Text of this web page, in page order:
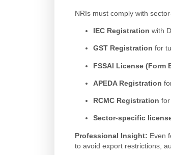
NRIs must comply with
IEC Registration with
GST Registration for
FSSAI License (Form
APEDA Registration
RCMC Registration
Sector-specific
Professional Insight: Even
to avoid export restrictions,